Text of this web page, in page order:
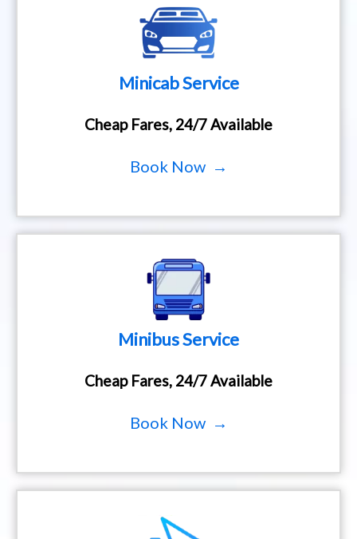
Minicab Service
Cheap Fares, 24/7 Available
Book Now →
Minibus Service
Cheap Fares, 24/7 Available
Book Now →